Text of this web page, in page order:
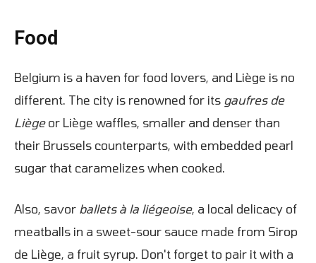
Food
Belgium is a haven for food lovers, and Liège is no
different. The city is renowned for its gaufres de
Liègeor Liège waffles, smaller and denser than
their Brussels counterparts, with embedded pearl
sugar that caramelizes when cooked.
Also, savor ballets à la liégeoise, a local delicacy of
meatballs in a sweet-sour sauce made from Sirop
de Liège, a fruit syrup. Don't forget to pair it with a